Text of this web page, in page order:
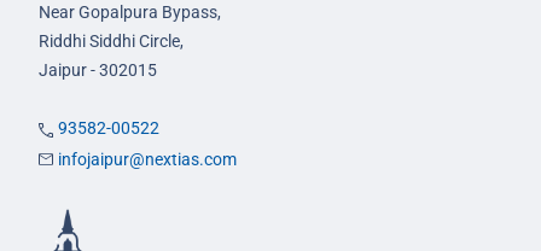
Near Gopalpura Bypass,
Riddhi Siddhi Circle,
Jaipur - 302015
93582-00522
infojaipur@nextias.com